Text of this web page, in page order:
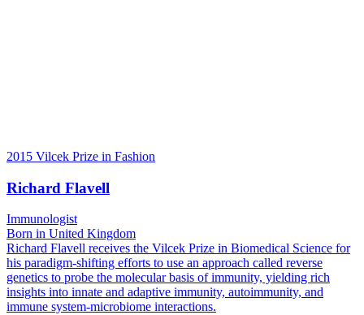
2015 Vilcek Prize in Fashion
Richard Flavell
Immunologist
Born in United Kingdom
Richard Flavell receives the Vilcek Prize in Biomedical Science for
his paradigm-shifting efforts to use an approach called reverse
genetics to probe the molecular basis of immunity, yielding rich
insights into innate and adaptive immunity, autoimmunity, and
immune system-microbiome interactions.